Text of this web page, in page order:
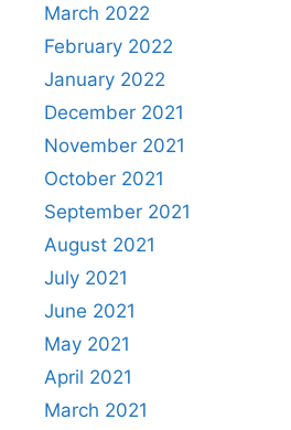
March 2022
February 2022
January 2022
December 2021
November 2021
October 2021
September 2021
August 2021
July 2021
June 2021
May 2021
April 2021
March 2021